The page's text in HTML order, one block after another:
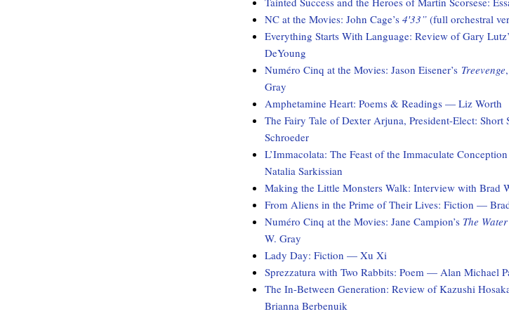
NC at the Movies: John Cage’s 4′33”(full orchestral
Everything Starts With Language: Review of Gary
DeYoung
Numéro Cinq at the Movies: Jason Eisener’s Treevenge
Gray
Amphetamine Heart: Poems & Readings — Liz Worth
The Fairy Tale of Dexter Arjuna, President-Elect:
Schroeder
L’Immacolata: The Feast of the Immaculate
Natalia Sarkissian
Making the Little Monsters Walk: Interview with Brad
From Aliens in the Prime of Their Lives: Fiction —
Numéro Cinq at the Movies: Jane Campion’s The
W. Gray
Lady Day: Fiction — Xu Xi
Sprezzatura with Two Rabbits: Poem — Alan Michael
The In-Between Generation: Review of Kazushi
Brianna Berbenuik